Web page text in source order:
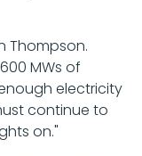
Thompson.
MWs of
electricity
continue to
on."